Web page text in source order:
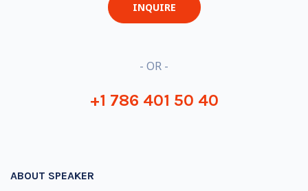
INQUIRE
- OR -
+1 786 401 50 40
ABOUT SPEAKER